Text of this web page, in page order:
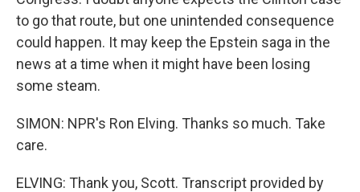
to go that route, but one unintended consequence
could happen. It may keep the Epstein saga in the
news at a time when it might have been losing
some steam.
SIMON: NPR's Ron Elving. Thanks so much. Take
care.
ELVING: Thank you, Scott. Transcript provided by